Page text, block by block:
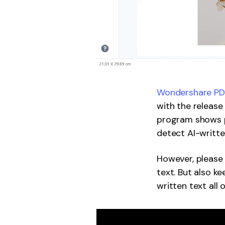
Wondershare
with the
program shows
detect AI-
However,
text. But also
written text all